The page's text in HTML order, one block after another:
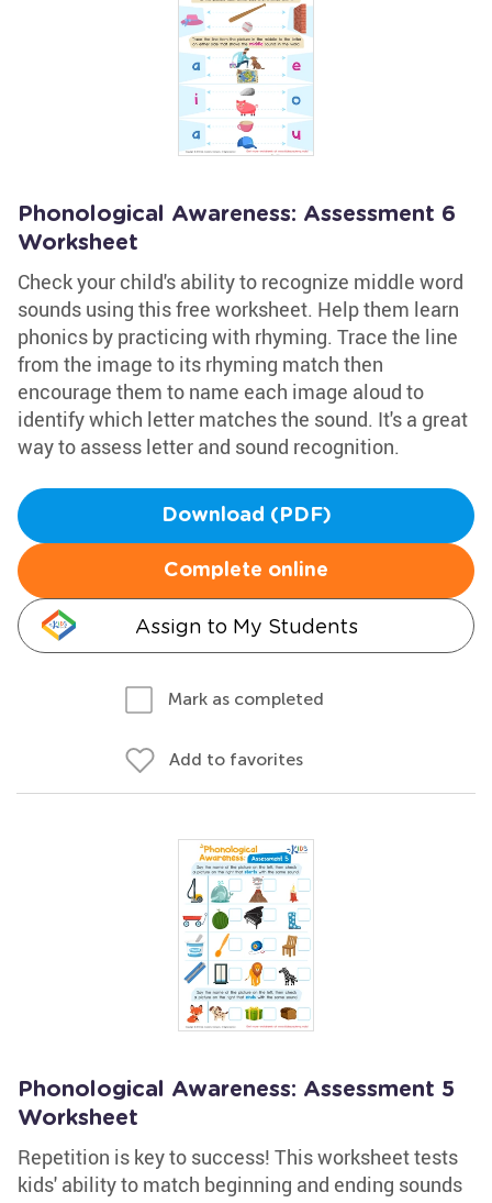
Phonological Awareness: Assessment 6
Worksheet
Check your child's ability to recognize middle word
sounds using this free worksheet. Help them learn
phonics by practicing with rhyming. Trace the line
from the image to its rhyming match then
encourage them to name each image aloud to
identify which letter matches the sound. It's a great
way to assess letter and sound recognition.
Download (PDF)
Complete online
Assign to My Students
Mark as completed
Add to favorites
Phonological Awareness: Assessment 5
Worksheet
Repetition is key to success! This worksheet tests
kids' ability to match beginning and ending sounds